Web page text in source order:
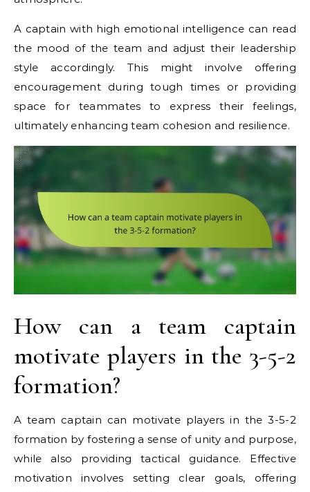
A captain with high emotional intelligence can read
the mood of the team and adjust their leadership
style accordingly. This might involve offering
encouragement during tough times or providing
space for teammates to express their feelings,
ultimately enhancing team cohesion and resilience.
How can a team captain
motivate players in the 3-5-2
formation?
A team captain can motivate players in the 3-5-2
formation by fostering a sense of unity and purpose,
while also providing tactical guidance. Effective
motivation involves setting clear goals, offering